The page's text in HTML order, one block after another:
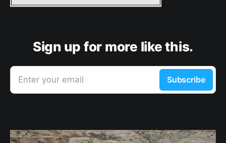
Sign up for more like this.
Enter your email Subscribe